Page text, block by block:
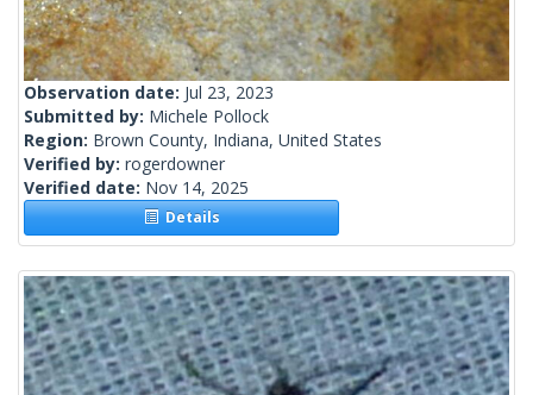
Observation date: Jul 23, 2023
Submitted by: Michele Pollock
Region: Brown County, Indiana, United States
Verified by: rogerdowner
Verified date: Nov 14, 2025
Details